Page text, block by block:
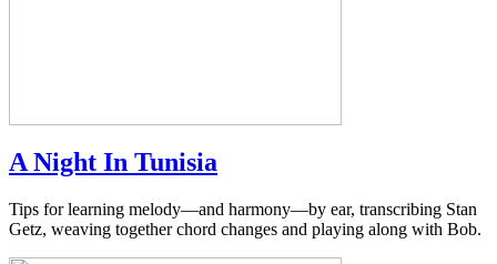
A Night In Tunisia
Tips for learning melody—and harmony—by ear, transcribing Stan
Getz, weaving together chord changes and playing along with Bob.